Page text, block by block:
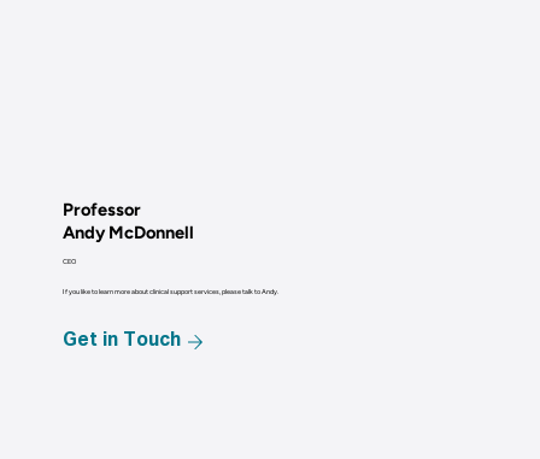
Professor
Andy McDonnell
CEO
If you like to learn more about clinical support services, please talk to Andy.
Get in Touch